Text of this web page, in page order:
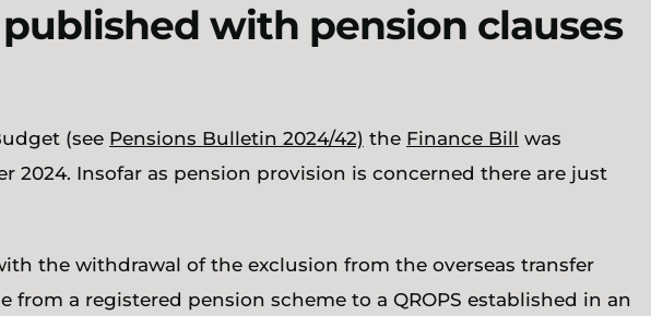
with pension clauses
(see Pensions Bulletin 2024/42) the Finance Bill was
2024. Insofar as pension provision is concerned there are just
the withdrawal of the exclusion from the overseas transfer
from a registered pension scheme to a QROPS established in an